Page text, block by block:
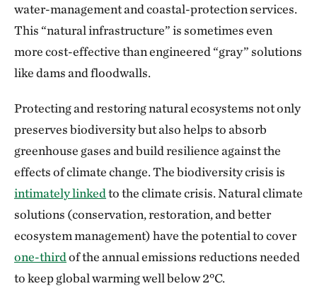
water-management and coastal-protection services.
This “natural infrastructure” is sometimes even
more cost-effective than engineered “gray” solutions
like dams and floodwalls.
Protecting and restoring natural ecosystems not only
preserves biodiversity but also helps to absorb
greenhouse gases and build resilience against the
effects of climate change. The biodiversity crisis is
intimately linkedto the climate crisis. Natural climate
solutions (conservation, restoration, and better
ecosystem management) have the potential to cover
one-thirdof the annual emissions reductions needed
to keep global warming well below 2°C.